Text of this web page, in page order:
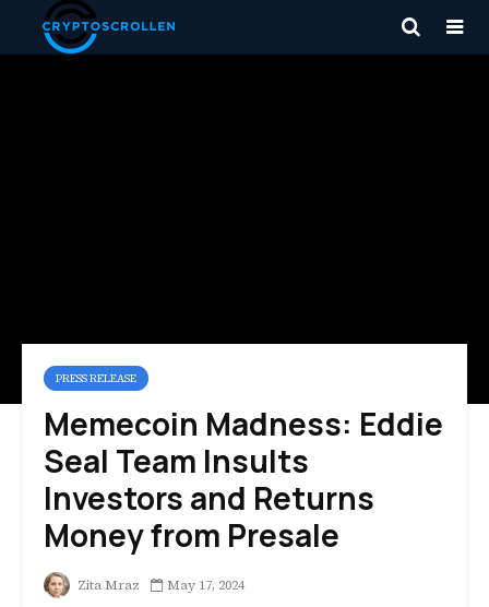
PRESS RELEASE
Memecoin Madness: Eddie
Seal Team Insults
Investors and Returns
Money from Presale
Zita Mraz May 17, 2024